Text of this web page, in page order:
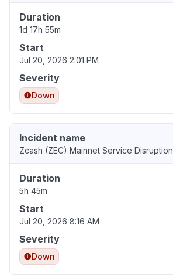
Duration
1d 17h 55m
Start
Jul 20, 2026 2:01 PM
Severity
Down
Incident name
Zcash (ZEC) Mainnet Service Disruption
Duration
5h 45m
Start
Jul 20, 2026 8:16 AM
Severity
Down